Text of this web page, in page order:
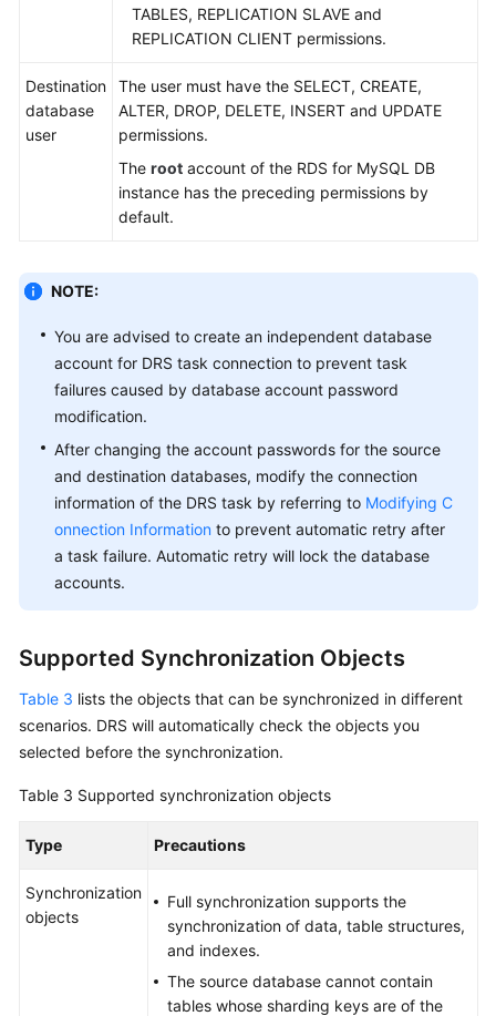
Responsibilities
Service
Level
Agreement
Endpoints
TABLES, REPLICATION SLAVE and
REPLICATION CLIENT permissions.
Destination
database
user
The user must have the SELECT, CREATE,
ALTER, DROP, DELETE, INSERT and UPDATE
permissions.
The root account of the RDS for MySQL DB
instance has the preceding permissions by
default.
NOTE:
You are advised to create an independent database
account for DRS task connection to prevent task
failures caused by database account password
modification.
After changing the account passwords for the source
and destination databases, modify the connection
information of the DRS task by referring to Modifying C
onnection Information to prevent automatic retry after
a task failure. Automatic retry will lock the database
accounts.
Supported Synchronization Objects
Table 3 lists the objects that can be synchronized in different
scenarios. DRS will automatically check the objects you
selected before the synchronization.
Table 3 Supported synchronization objects
Type Precautions
Synchronization
objects
Full synchronization supports the
synchronization of data, table structures,
and indexes.
The source database cannot contain
tables whose sharding keys are of the